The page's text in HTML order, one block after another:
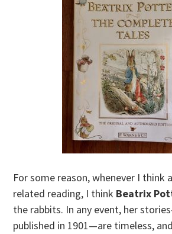
For some reason, whenever I think
related reading, I think Beatrix
the rabbits. In any event, her
published in 1901—are timeless,